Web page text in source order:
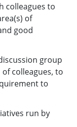
colleagues to
of
good
group
colleagues, to
to
run by